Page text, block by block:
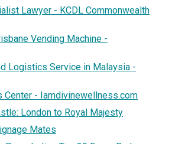
Lawyer - KCDL Commonwealth
Vending Machine -
Logistics Service in Malaysia -
Center - Iamdivinewellness.com
London to Royal Majesty
Mates